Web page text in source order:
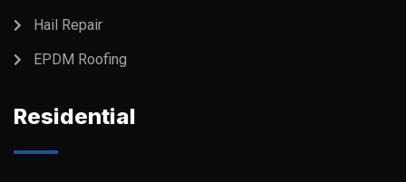
Hail Repair
EPDM Roofing
Residential